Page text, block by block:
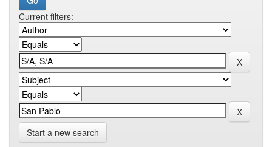
Current filters:
Start a new search